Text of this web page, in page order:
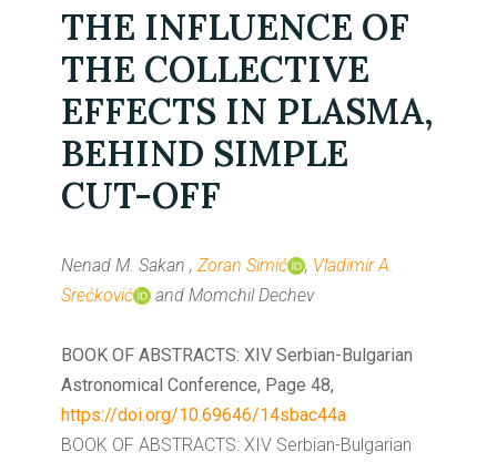
THE INFLUENCE OF
THE COLLECTIVE
EFFECTS IN PLASMA,
BEHIND SIMPLE
CUT-OFF
Nenad M. Sakan , Zoran Simić , Vladimir A.
Srećković
and Momchil Dechev
BOOK OF ABSTRACTS: XIV Serbian-Bulgarian
Astronomical Conference, Page 48,
https://doi.org/10.69646/14sbac44a
BOOK OF ABSTRACTS: XIV Serbian-Bulgarian